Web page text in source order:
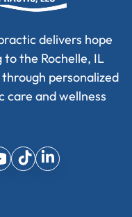
delivers hope
to the Rochelle, IL
personalized
care and wellness